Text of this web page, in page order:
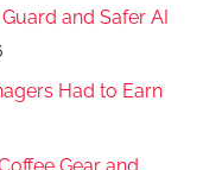
and Safer AI
Had to Earn
Gear and